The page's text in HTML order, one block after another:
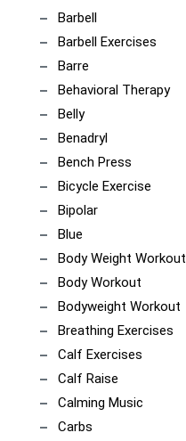
Barbell
Barbell Exercises
Barre
Behavioral Therapy
Belly
Benadryl
Bench Press
Bicycle Exercise
Bipolar
Blue
Body Weight Workout
Body Workout
Bodyweight Workout
Breathing Exercises
Calf Exercises
Calf Raise
Calming Music
Carbs